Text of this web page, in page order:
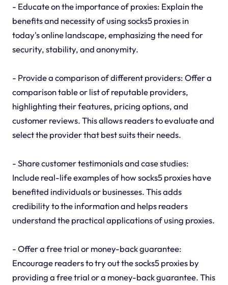
- Educate on the importance of proxies: Explain the
benefits and necessity of using socks5 proxies in
today's online landscape, emphasizing the need for
security, stability, and anonymity.
- Provide a comparison of different providers: Offer a
comparison table or list of reputable providers,
highlighting their features, pricing options, and
customer reviews. This allows readers to evaluate and
select the provider that best suits their needs.
- Share customer testimonials and case studies:
Include real-life examples of how socks5 proxies have
benefited individuals or businesses. This adds
credibility to the information and helps readers
understand the practical applications of using proxies.
- Offer a free trial or money-back guarantee:
Encourage readers to try out the socks5 proxies by
providing a free trial or a money-back guarantee. This